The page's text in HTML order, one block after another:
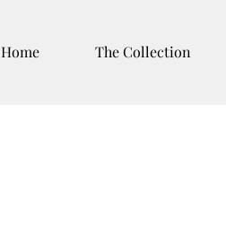
Home The Collection